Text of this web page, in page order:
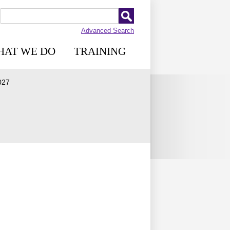
Advanced Search
WE DO TRAINING